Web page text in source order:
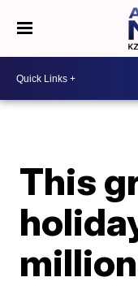
This